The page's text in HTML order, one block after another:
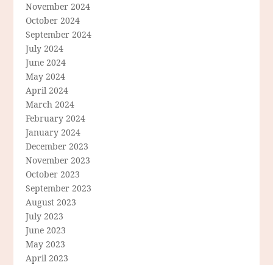
November 2024
October 2024
September 2024
July 2024
June 2024
May 2024
April 2024
March 2024
February 2024
January 2024
December 2023
November 2023
October 2023
September 2023
August 2023
July 2023
June 2023
May 2023
April 2023